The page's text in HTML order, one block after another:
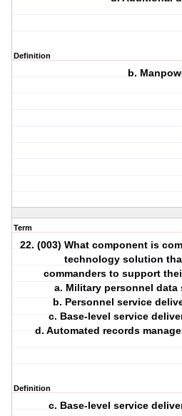
Definition
b.
Term
22. (003) What component is
technology solution
commanders to support
a. Military personnel data
b. Personnel service
c. Base-level service
d. Automated records
Definition
c. Base-level service